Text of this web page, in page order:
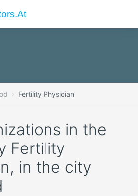
Fertility Physician
in the
Fertility
in the city